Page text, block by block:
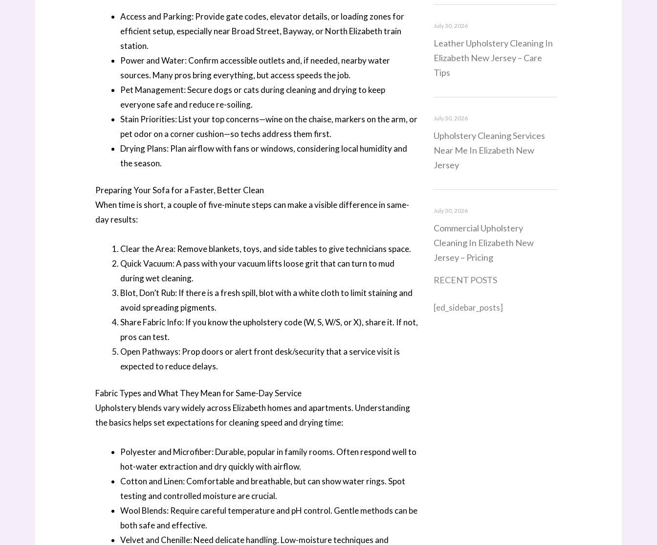
Access and Parking: Provide gate codes, elevator details, or loading zones for
efficient setup, especially near Broad Street, Bayway, or North Elizabeth train
station.
Power and Water: Confirm accessible outlets and, if needed, nearby water
sources. Many pros bring everything, but access speeds the job.
Pet Management: Secure dogs or cats during cleaning and drying to keep
everyone safe and reduce re-soiling.
Stain Priorities: List your top concerns—wine on the chaise, markers on the arm, or
pet odor on a corner cushion—so techs address them first.
Drying Plans: Plan airflow with fans or windows, considering local humidity and
the season.
Preparing Your Sofa for a Faster, Better Clean
When time is short, a couple of five-minute steps can make a visible difference in same-
day results:
Clear the Area: Remove blankets, toys, and side tables to give technicians space.
Quick Vacuum: A pass with your vacuum lifts loose grit that can turn to mud
during wet cleaning.
Blot, Don’t Rub: If there is a fresh spill, blot with a white cloth to limit staining and
avoid spreading pigments.
Share Fabric Info: If you know the upholstery code (W, S, W/S, or X), share it. If not,
pros can test.
Open Pathways: Prop doors or alert front desk/security that a service visit is
expected to reduce delays.
Fabric Types and What They Mean for Same-Day Service
Upholstery blends vary widely across Elizabeth homes and apartments. Understanding
the basics helps set expectations for cleaning speed and drying time:
Polyester and Microfiber: Durable, popular in family rooms. Often respond well to
hot-water extraction and dry quickly with airflow.
Cotton and Linen: Comfortable and breathable, but can show water rings. Spot
testing and controlled moisture are crucial.
Wool Blends: Require careful temperature and pH control. Gentle methods can be
both safe and effective.
Velvet and Chenille: Need delicate handling. Low-moisture techniques and
Leather Upholstery Cleaning In
Elizabeth New Jersey – Care
Tips
July 30, 2026
Upholstery Cleaning Services
Near Me In Elizabeth New
Jersey
July 30, 2026
Commercial Upholstery
Cleaning In Elizabeth New
Jersey – Pricing
July 30, 2026
RECENT POSTS
[ed_sidebar_posts]